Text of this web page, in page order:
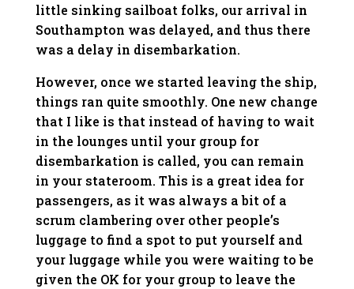
little sinking sailboat folks, our arrival in
Southampton was delayed, and thus there
was a delay in disembarkation.
However, once we started leaving the ship,
things ran quite smoothly. One new change
that I like is that instead of having to wait
in the lounges until your group for
disembarkation is called, you can remain
in your stateroom. This is a great idea for
passengers, as it was always a bit of a
scrum clambering over other people’s
luggage to find a spot to put yourself and
your luggage while you were waiting to be
given the OK for your group to leave the